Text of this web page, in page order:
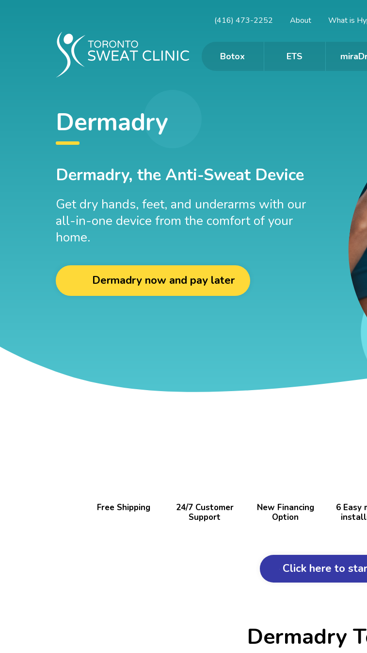
(416) 473-2252 About What is
Botox ETS
Dermadry
Dermadry, the Anti-Sweat Device
Get dry hands, feet, and underarms with our
all-in-one device from the comfort of your
home.
Dermadry now and pay later
Free Shipping
24/7 Customer
Support
New Financing
Option
6 Easy
Click here to
Dermadry